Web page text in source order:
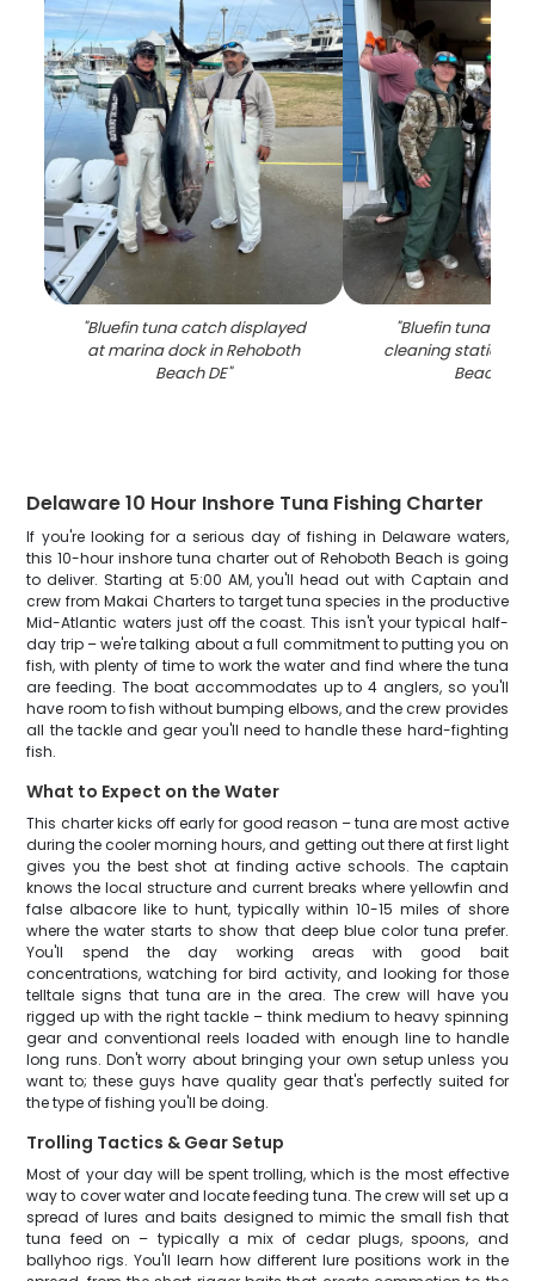
"Bluefin tuna catch displayed
at marina dock in Rehoboth
Beach DE"
"Bluefin tuna
cleaning station in
Beach DE
Delaware 10 Hour Inshore Tuna Fishing Charter
If you're looking for a serious day of fishing in Delaware waters,
this 10-hour inshore tuna charter out of Rehoboth Beach is going
to deliver. Starting at 5:00 AM, you'll head out with Captain and
crew from Makai Charters to target tuna species in the productive
Mid-Atlantic waters just off the coast. This isn't your typical half-
day trip – we're talking about a full commitment to putting you on
fish, with plenty of time to work the water and find where the tuna
are feeding. The boat accommodates up to 4 anglers, so you'll
have room to fish without bumping elbows, and the crew provides
all the tackle and gear you'll need to handle these hard-fighting
fish.
What to Expect on the Water
This charter kicks off early for good reason – tuna are most active
during the cooler morning hours, and getting out there at first light
gives you the best shot at finding active schools. The captain
knows the local structure and current breaks where yellowfin and
false albacore like to hunt, typically within 10-15 miles of shore
where the water starts to show that deep blue color tuna prefer.
You'll spend the day working areas with good bait
concentrations, watching for bird activity, and looking for those
telltale signs that tuna are in the area. The crew will have you
rigged up with the right tackle – think medium to heavy spinning
gear and conventional reels loaded with enough line to handle
long runs. Don't worry about bringing your own setup unless you
want to; these guys have quality gear that's perfectly suited for
the type of fishing you'll be doing.
Trolling Tactics & Gear Setup
Most of your day will be spent trolling, which is the most effective
way to cover water and locate feeding tuna. The crew will set up a
spread of lures and baits designed to mimic the small fish that
tuna feed on – typically a mix of cedar plugs, spoons, and
ballyhoo rigs. You'll learn how different lure positions work in the